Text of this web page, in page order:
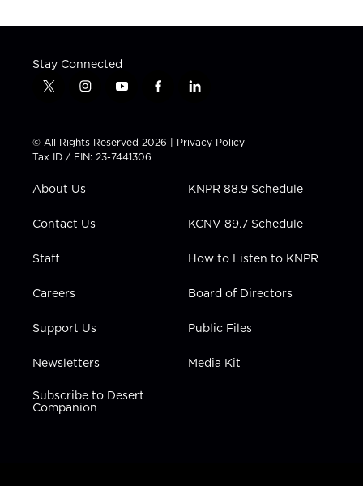
Stay Connected
t
t
t
e
i
t
a
g
a
y
t
u
b
f
e
b
l
k
e
n
© All Rights Reserved 2026 | Privacy Policy
Tax ID / EIN: 23-7441306
About Us
Contact Us
Staff
Careers
Support Us
Newsletters
Subscribe to Desert
Companion
KNPR 88.9 Schedule
KCNV 89.7 Schedule
How to Listen to KNPR
Board of Directors
Public Files
Media Kit